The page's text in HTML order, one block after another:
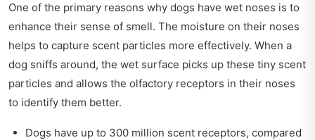
One of the primary reasons why dogs have wet noses is to
enhance their sense of smell. The moisture on their noses
helps to capture scent particles more effectively. When a
dog sniffs around, the wet surface picks up these tiny scent
particles and allows the olfactory receptors in their noses
to identify them better.
Dogs have up to 300 million scent receptors, compared